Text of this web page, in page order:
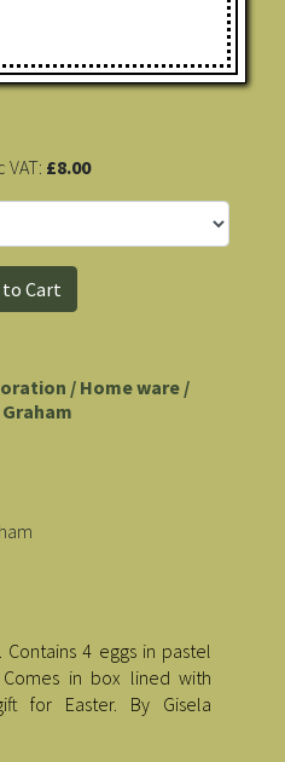
VAT: £8.00
/ Home ware /
4 eggs in pastel
in box lined with
for Easter. By Gisela